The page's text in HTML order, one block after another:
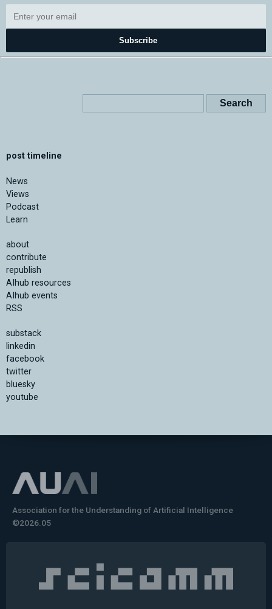
Subscribe
post timeline
News
Views
Podcast
Learn
about
contribute
republish
AIhub resources
AIhub events
RSS
substack
linkedin
facebook
twitter
bluesky
youtube
Association for the Understanding of Artificial Intelligence
©2026.05